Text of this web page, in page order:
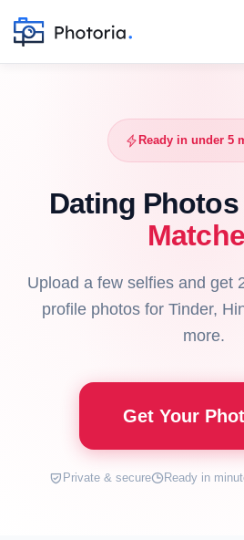
Ready in under 5
Dating
Upload a few selfies and get
profile photos for Tinder,
more.
Get Your
Private & secure Ready in